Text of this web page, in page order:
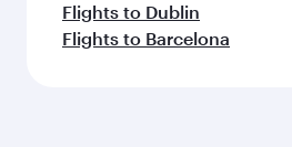
Flights to Dublin
Flights to Barcelona